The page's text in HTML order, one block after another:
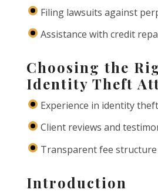
Filing lawsuits against
Assistance with credit
Choosing the
Identity Theft
Experience in identity
Client reviews and
Transparent fee structure
Introduction